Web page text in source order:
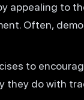
appealing to
Often,
to
they do with